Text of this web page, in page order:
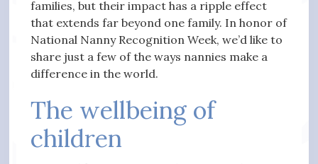
families, but their impact has a ripple effect
that extends far beyond one family. In honor of
National Nanny Recognition Week, we’d like to
share just a few of the ways nannies make a
difference in the world.
The wellbeing of
children